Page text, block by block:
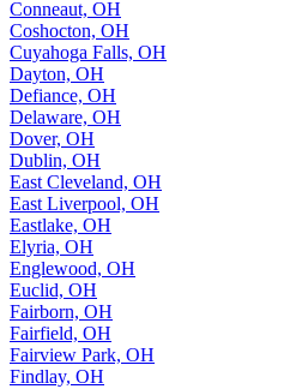
Conneaut, OH
Coshocton, OH
Cuyahoga Falls, OH
Dayton, OH
Defiance, OH
Delaware, OH
Dover, OH
Dublin, OH
East Cleveland, OH
East Liverpool, OH
Eastlake, OH
Elyria, OH
Englewood, OH
Euclid, OH
Fairborn, OH
Fairfield, OH
Fairview Park, OH
Findlay, OH